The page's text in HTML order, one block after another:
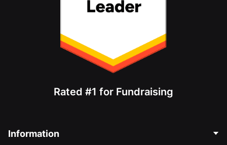
Rated #1 for Fundraising
Information